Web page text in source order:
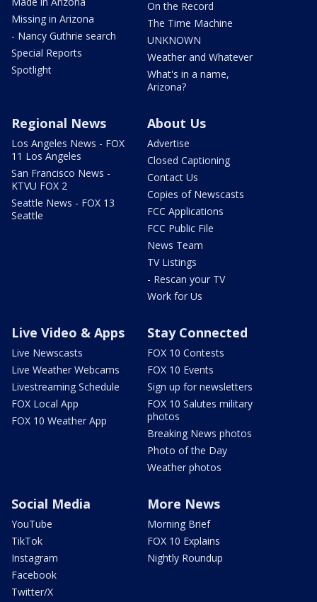
Missing in Arizona
- Nancy Guthrie search
Special Reports
Spotlight
On the Record
The Time Machine
UNKNOWN
Weather and Whatever
What's in a name,
Arizona?
Regional News
Los Angeles News - FOX
11 Los Angeles
San Francisco News -
KTVU FOX 2
Seattle News - FOX 13
Seattle
About Us
Advertise
Closed Captioning
Contact Us
Copies of Newscasts
FCC Applications
FCC Public File
News Team
TV Listings
- Rescan your TV
Work for Us
Live Video & Apps
Live Newscasts
Live Weather Webcams
Livestreaming Schedule
FOX Local App
FOX 10 Weather App
Stay Connected
FOX 10 Contests
FOX 10 Events
Sign up for newsletters
FOX 10 Salutes military
photos
Breaking News photos
Photo of the Day
Weather photos
Social Media
YouTube
TikTok
Instagram
Facebook
Twitter/X
More News
Morning Brief
FOX 10 Explains
Nightly Roundup